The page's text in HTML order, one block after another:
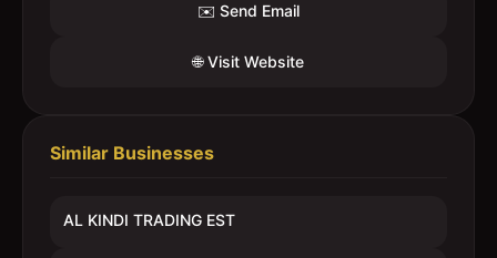
✉️ Send Email
🌐 Visit Website
Similar Businesses
AL KINDI TRADING EST